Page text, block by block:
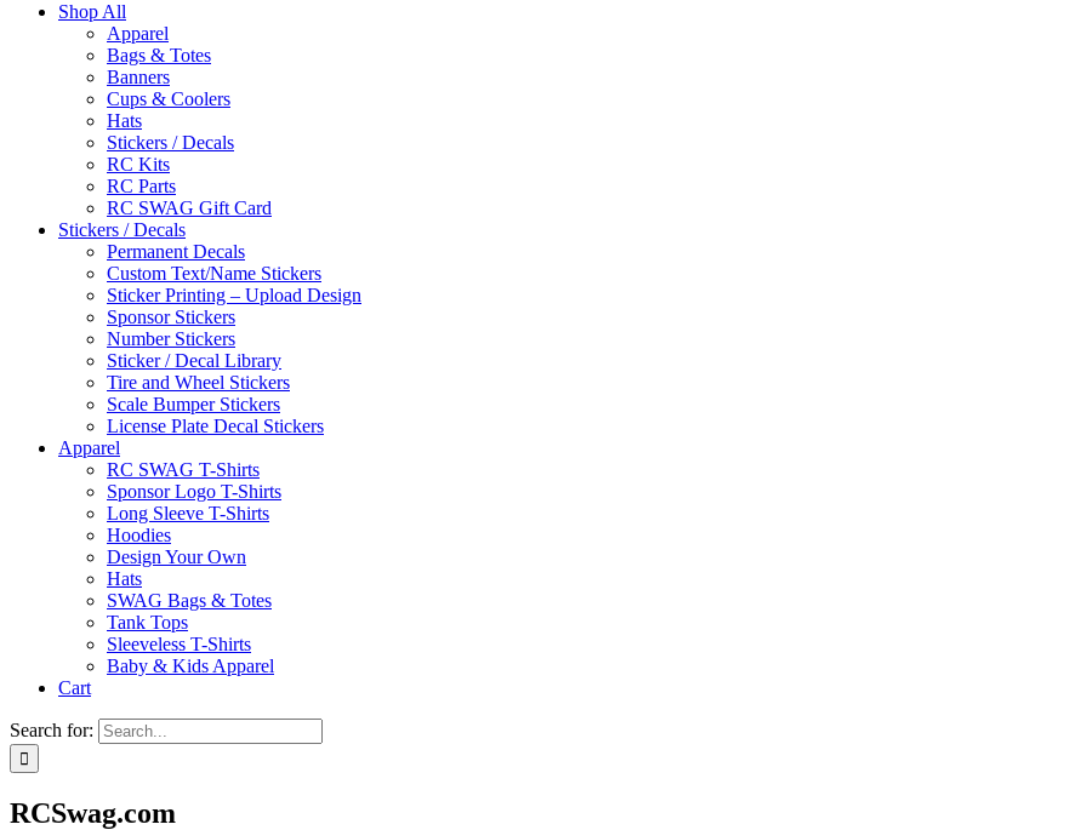
Shop All
Apparel
Bags & Totes
Banners
Cups & Coolers
Hats
Stickers / Decals
RC Kits
RC Parts
RC SWAG Gift Card
Stickers / Decals
Permanent Decals
Custom Text/Name Stickers
Sticker Printing – Upload Design
Sponsor Stickers
Number Stickers
Sticker / Decal Library
Tire and Wheel Stickers
Scale Bumper Stickers
License Plate Decal Stickers
Apparel
RC SWAG T-Shirts
Sponsor Logo T-Shirts
Long Sleeve T-Shirts
Hoodies
Design Your Own
Hats
SWAG Bags & Totes
Tank Tops
Sleeveless T-Shirts
Baby & Kids Apparel
Cart
Search for:
RCSwag.com